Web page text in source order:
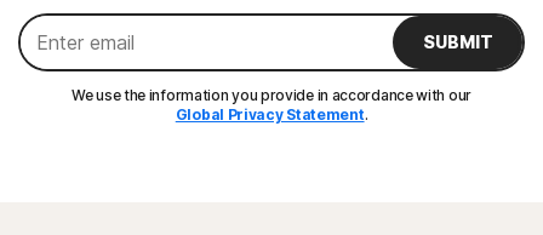
SUBMIT
We use the information you provide in accordance with our
Global Privacy Statement.